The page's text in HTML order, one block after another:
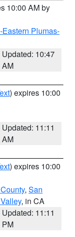
10:00 AM by
Eastern Plumas-
Updated: 10:47
AM
) expires 10:00
Updated: 11:11
AM
) expires 10:00
, San
, in CA
Updated: 11:11
PM